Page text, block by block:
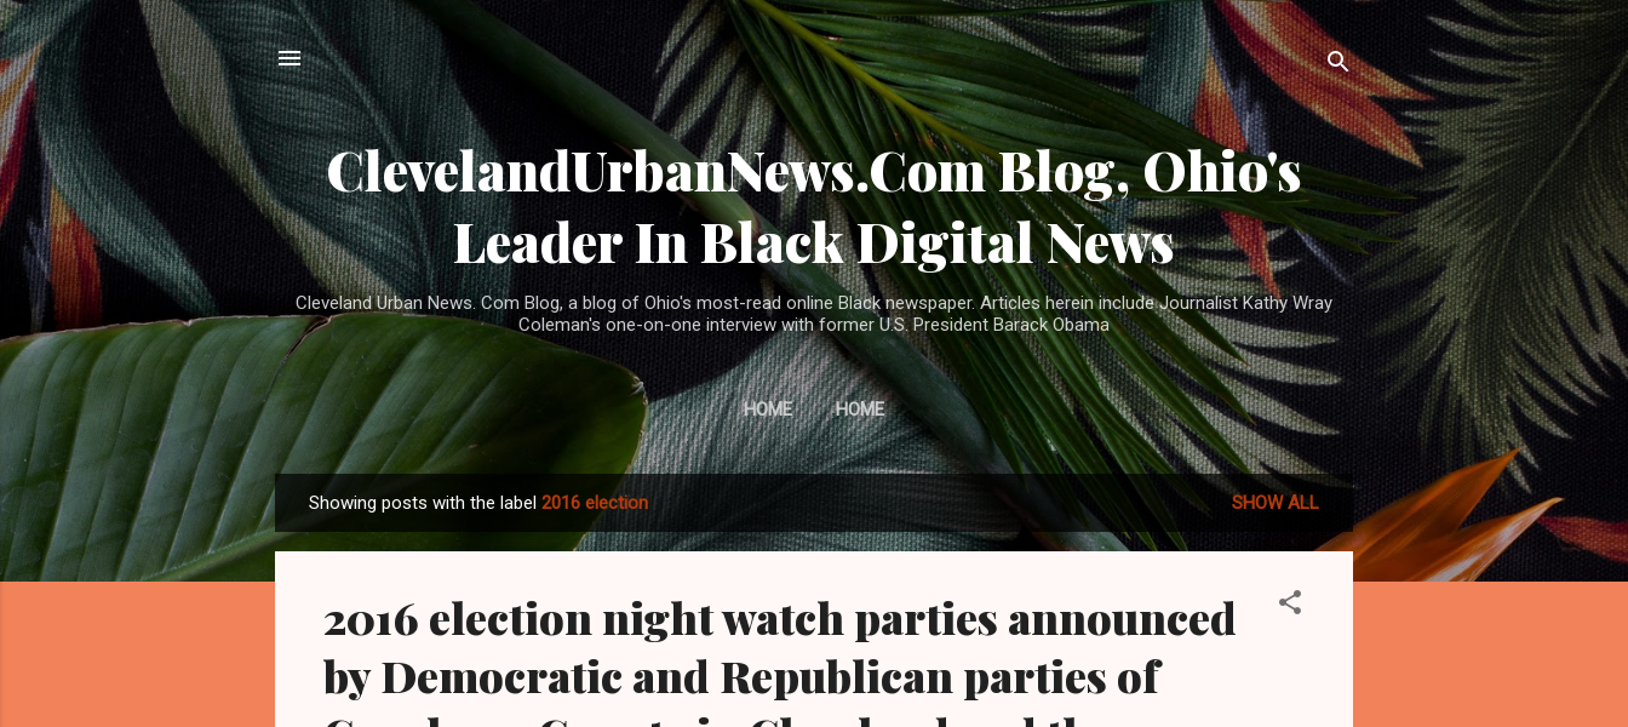
Skip to main content
ClevelandUrbanNews.Com Blog, Ohio's
Leader In Black Digital News
Cleveland Urban News. Com Blog, a blog of Ohio's most-read online Black newspaper. Articles herein include Journalist Kathy Wray
Coleman's one-on-one interview with former U.S. President Barack Obama
HOME HOME
o
Showing posts with the label 2016 election SHOW ALL
2016 election night watch parties announced
by Democratic and Republican parties of